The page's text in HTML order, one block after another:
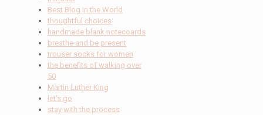
Best Blog in the World
thoughtful choices
handmade blank notecoards
breathe and be present
trouser socks for women
the benefits of walking over
50
Martin Luther King
let's go
stay with the process